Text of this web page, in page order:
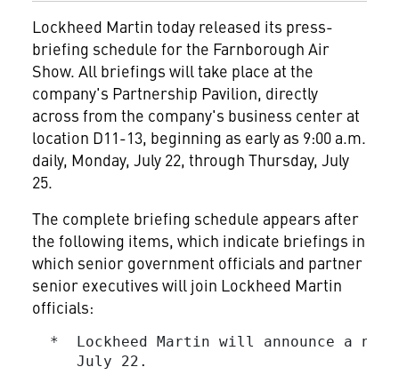
Lockheed Martin today released its press-
briefing schedule for the Farnborough Air
Show. All briefings will take place at the
company's Partnership Pavilion, directly
across from the company's business center at
location D11-13, beginning as early as 9:00 a.m.
daily, Monday, July 22, through Thursday, July
25.
The complete briefing schedule appears after
the following items, which indicate briefings in
which senior government officials and partner
senior executives will join Lockheed Martin
officials:
*  Lockheed Martin will announce a new
     July 22.